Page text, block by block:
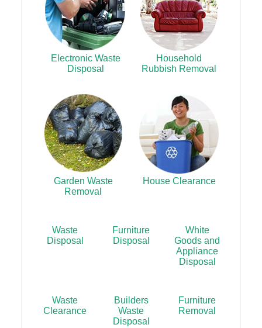
Electronic Waste
Disposal
Household
Rubbish Removal
Garden Waste
Removal
House Clearance
Waste
Disposal
Furniture
Disposal
White
Goods and
Appliance
Disposal
Waste
Clearance
Builders
Waste
Disposal
Furniture
Removal